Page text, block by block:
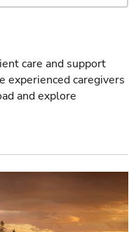
care and support
experienced caregivers
and explore